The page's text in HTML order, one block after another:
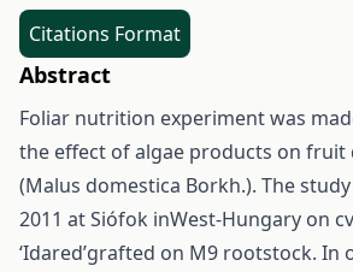
Citations Format
Abstract
Foliar nutrition experiment was
the effect of algae products on fruit
(Malus domestica Borkh.). The
2011 at Siófok inWest-Hungary on
‘Idared’grafted on M9 rootstock. In